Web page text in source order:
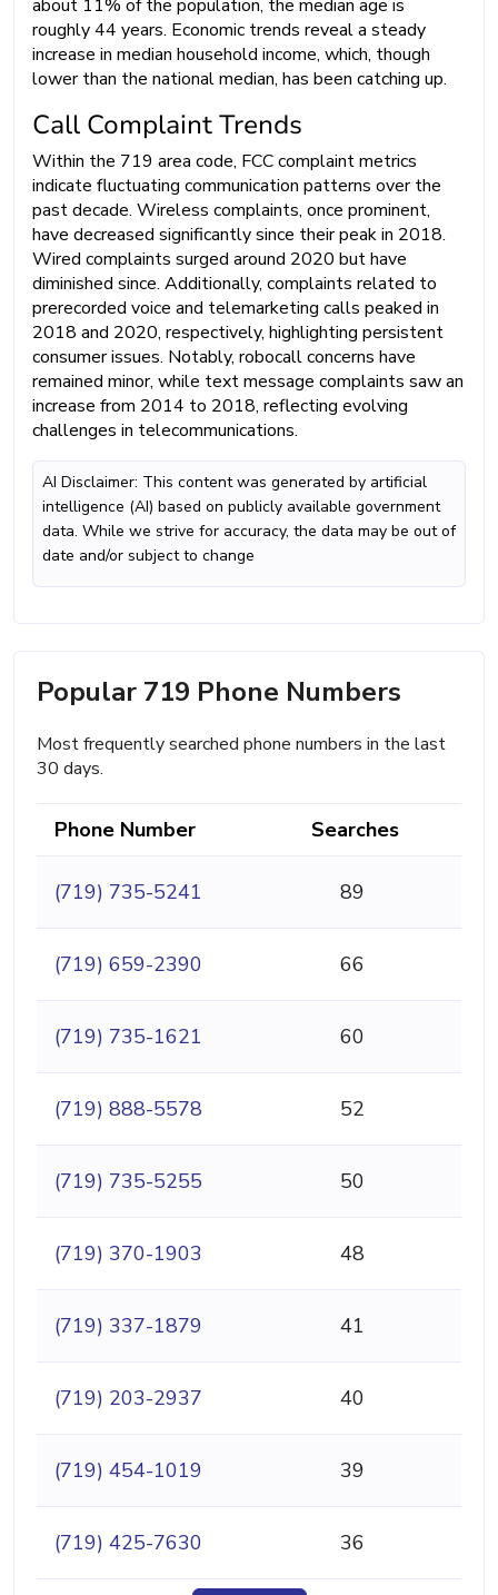
about 11% of the population, the median age is
roughly 44 years. Economic trends reveal a steady
increase in median household income, which, though
lower than the national median, has been catching up.
Call Complaint Trends
Within the 719 area code, FCC complaint metrics
indicate fluctuating communication patterns over the
past decade. Wireless complaints, once prominent,
have decreased significantly since their peak in 2018.
Wired complaints surged around 2020 but have
diminished since. Additionally, complaints related to
prerecorded voice and telemarketing calls peaked in
2018 and 2020, respectively, highlighting persistent
consumer issues. Notably, robocall concerns have
remained minor, while text message complaints saw an
increase from 2014 to 2018, reflecting evolving
challenges in telecommunications.
AI Disclaimer: This content was generated by artificial
intelligence (AI) based on publicly available government
data. While we strive for accuracy, the data may be out of
date and/or subject to change
Popular 719 Phone Numbers
Most frequently searched phone numbers in the last
30 days.
Phone Number Searches
(719) 735-5241 89
(719) 659-2390 66
(719) 735-1621 60
(719) 888-5578 52
(719) 735-5255 50
(719) 370-1903 48
(719) 337-1879 41
(719) 203-2937 40
(719) 454-1019 39
(719) 425-7630 36